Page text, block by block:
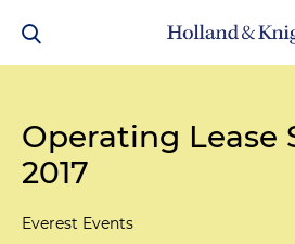
Operating Lease
2017
Everest Events